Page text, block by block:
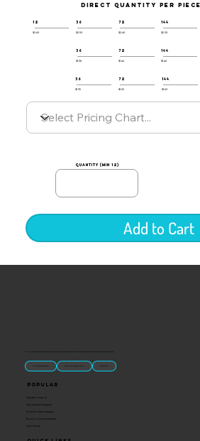
DIRECT QUANTITY PER
12
$2.60
36
$2.50
72
$2.40
144
$2.30
36
$1.58
72
$1.46
144
$1.40
36
$1.35
72
$1.25
144
$1.20
quantity (min 12)
Add to Cart
“U.S.-made custom magnets and promotional products built for gift shops, attractions, and brands that want something people actually keep.
Classic Molded Magnets Free Custom Magnet Artwork Made in USA
Popular
Signature Imprint
International Magnets
Premium State Magnets
Brewery Custom Magnets
Get a Quote